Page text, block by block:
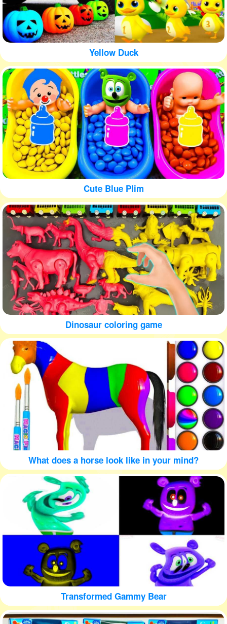
Yellow Duck
Cute Blue Plim
Dinosaur coloring game
What does a horse look like in your mind?
Transformed Gammy Bear